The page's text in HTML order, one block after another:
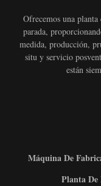
Ofrecemos una
parada,
medida, producción,
situ y servicio
están
Máquina De
Planta